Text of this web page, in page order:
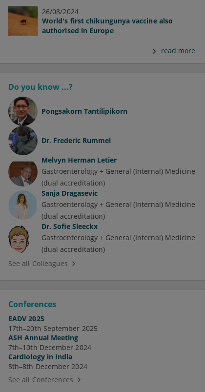
26/08/2024
World's first chikungunya vaccine also
authorised in Europe
read more
Do you know ...?
Pongsakorn Tantilipikorn
Dr. Frederic Rummel
Melvyn Herman Letier
Gastroenterology + General (Internal) Medicine
(dual accreditation)
Sanja Dragasevic
Gastroenterology + General (Internal) Medicine
(dual accreditation)
Dr. Sofie Sleeckx
Gastroenterology + General (Internal) Medicine
(dual accreditation)
See all Colleagues
Conferences
EADV 2025
17th–20th September 2025
ASH Annual Meeting
7th–10th December 2024
Cardiology in India
5th–8th December 2024
See all Conferences